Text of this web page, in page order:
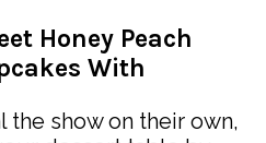
Honey Peach
With
the show on their own,